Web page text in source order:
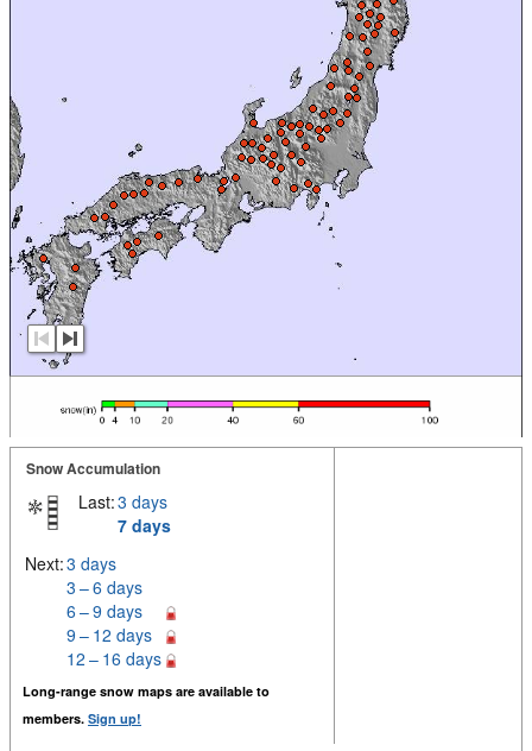
Snow Accumulation
Last:3 days
7 days
Next:3 days
3 – 6 days
6 – 9 days
9 – 12 days
12 – 16 days
Long-range snow maps are available to
members. Sign up!